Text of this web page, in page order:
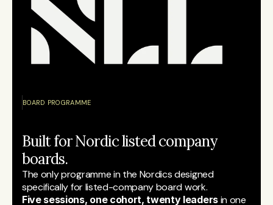
BOARD PROGRAMME
Built for Nordic listed company
boards.
The only programme in the Nordics designed
specifically for listed-company board work.
Five sessions, one cohort, twenty leaders in one